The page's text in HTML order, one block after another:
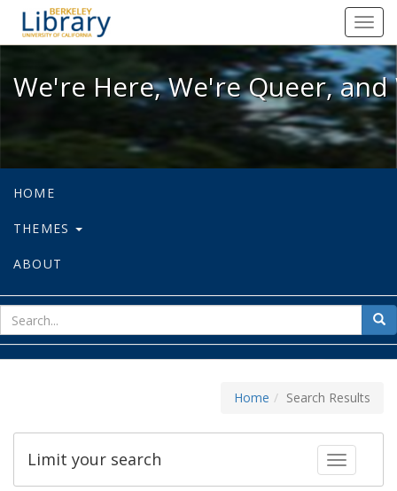
We're Here, We're Queer, and
We're Here, We're Queer,
HOME
THEMES
ABOUT
for
Home Search Results
Toggle
Limit your search